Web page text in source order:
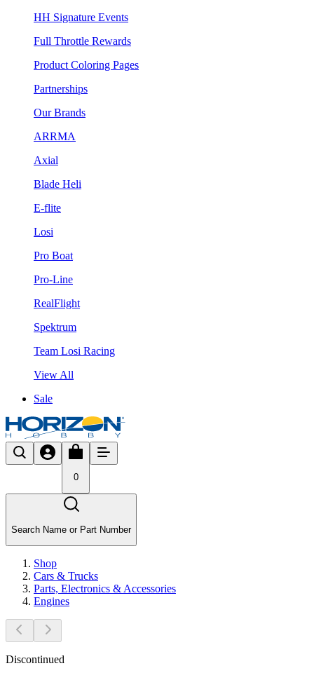
HH Signature Events
Full Throttle Rewards
Product Coloring Pages
Partnerships
Our Brands
ARRMA
Axial
Blade Heli
E-flite
Losi
Pro Boat
Pro-Line
RealFlight
Spektrum
Team Losi Racing
View All
Sale
0
Search Name or Part Number
Shop
Cars & Trucks
Parts, Electronics & Accessories
Engines
Discontinued